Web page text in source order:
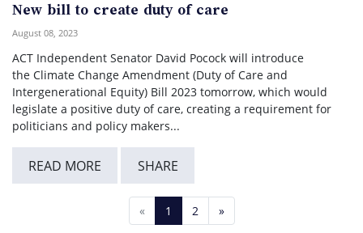
New bill to create duty of care
August 08, 2023
ACT Independent Senator David Pocock will introduce
the Climate Change Amendment (Duty of Care and
Intergenerational Equity) Bill 2023 tomorrow, which would
legislate a positive duty of care, creating a requirement for
politicians and policy makers...
READ MORE SHARE
« 1 2 »